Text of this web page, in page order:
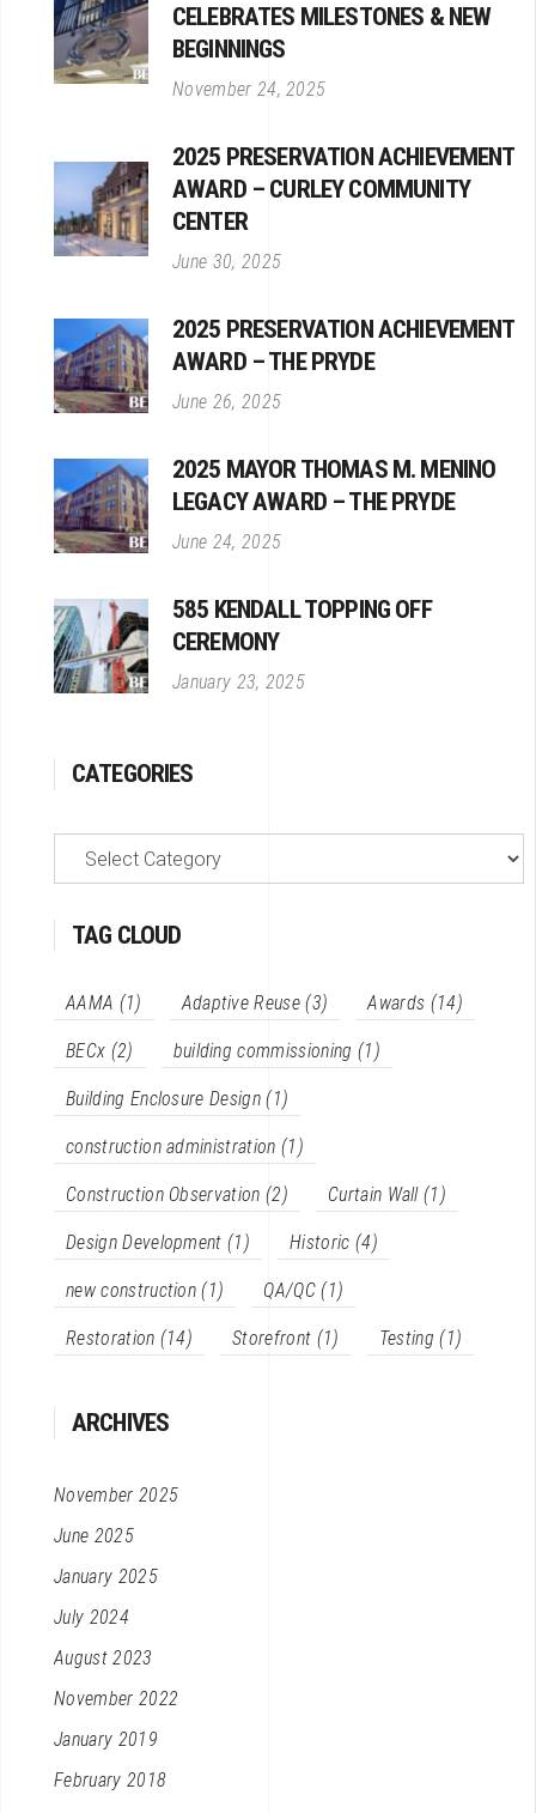
CELEBRATES MILESTONES & NEW
BEGINNINGS
November 24, 2025
2025 PRESERVATION ACHIEVEMENT
AWARD – CURLEY COMMUNITY
CENTER
June 30, 2025
2025 PRESERVATION ACHIEVEMENT
AWARD – THE PRYDE
June 26, 2025
2025 MAYOR THOMAS M. MENINO
LEGACY AWARD – THE PRYDE
June 24, 2025
585 KENDALL TOPPING OFF
CEREMONY
January 23, 2025
CATEGORIES
categories
TAG CLOUD
AAMA (1) Adaptive Reuse (3) Awards (14)
BECx (2) building commissioning (1)
Building Enclosure Design (1)
construction administration (1)
Construction Observation (2) Curtain Wall(1)
Design Development (1) Historic (4)
new construction (1) QA/QC (1)
Restoration (14) Storefront (1) Testing (1)
ARCHIVES
November 2025
June 2025
January 2025
July 2024
August 2023
November 2022
January 2019
February 2018